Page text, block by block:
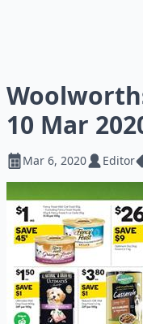
10 Mar
Mar 6, 2020 Editor